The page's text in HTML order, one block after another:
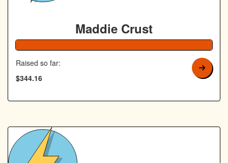
Maddie Crust
Raised so far:
$344.16